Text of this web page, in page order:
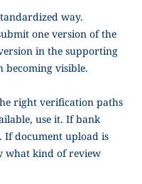
way.
one version of the
in the supporting
becoming visible.
right verification paths
use it. If bank
If document upload is
what kind of review